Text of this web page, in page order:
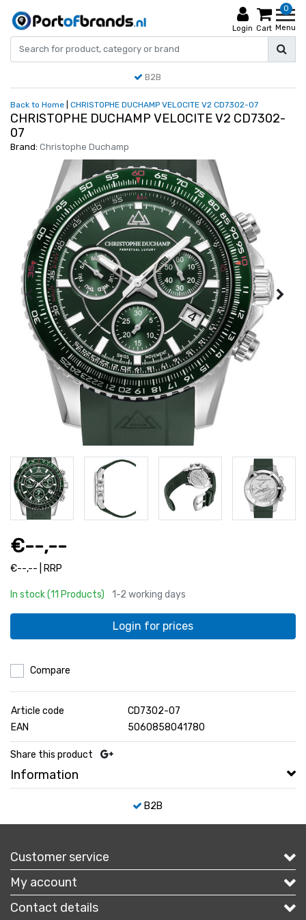
Login
0
Cart Menu
B2B
Back to Home CHRISTOPHE DUCHAMP VELOCITE V2 CD7302-07
CHRISTOPHE DUCHAMP VELOCITE V2 CD7302-
07
Brand: Christophe Duchamp
€--,--
€--,-- | RRP
In stock (11 Products) 1-2 working days
Login for prices
Compare
Article code
CD7302-07
EAN
5060858041780
Share this product
Information
B2B
Customer service
My account
Contact details